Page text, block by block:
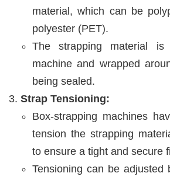
material, which can be
polyester (PET).
The strapping material
machine and wrapped
being sealed.
Strap Tensioning:
Box-strapping machines
tension the strapping
to ensure a tight and secure
Tensioning can be adjusted